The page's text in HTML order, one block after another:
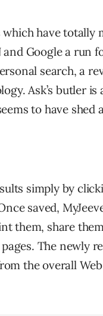
have totally
Google a run
search, a
Ask’s butler
to have shed
simply by
saved,
them, share
The newly
the overall